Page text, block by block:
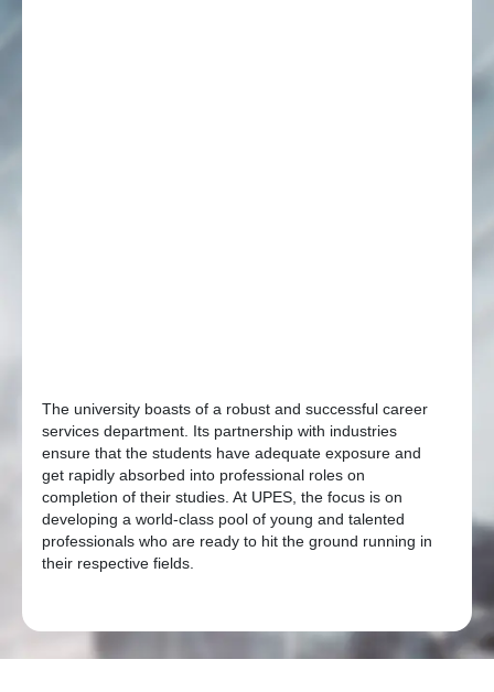
The university boasts of a robust and successful career
services department. Its partnership with industries
ensure that the students have adequate exposure and
get rapidly absorbed into professional roles on
completion of their studies. At UPES, the focus is on
developing a world-class pool of young and talented
professionals who are ready to hit the ground running in
their respective fields.